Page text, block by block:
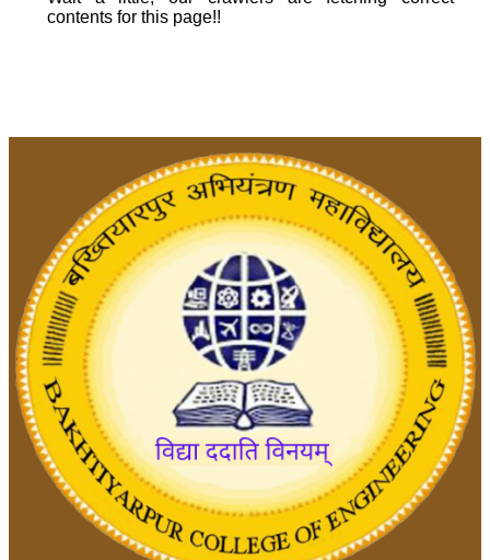
contents for this page!!